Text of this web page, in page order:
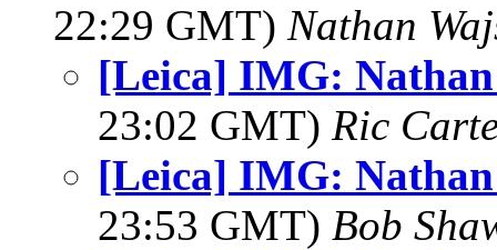
22:29 GMT) Nathan
[Leica] IMG:
23:02 GMT) Ric
[Leica] IMG:
23:53 GMT) Bob